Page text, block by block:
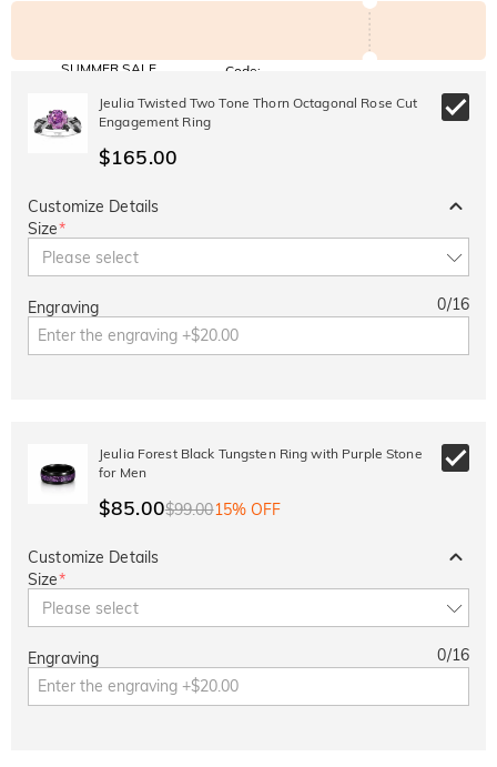
SUMMER SALE
SITEWIDE
15% OFF
OVER £180
Code:
Copy
Jeulia Twisted Two Tone Thorn Octagonal Rose Cut
Engagement Ring
$165.00
Customize Details
Size*
Please select
Engraving 0/16
Jeulia Forest Black Tungsten Ring with Purple Stone
for Men
$85.00$99.0015% OFF
Customize Details
Size*
Please select
Engraving 0/16